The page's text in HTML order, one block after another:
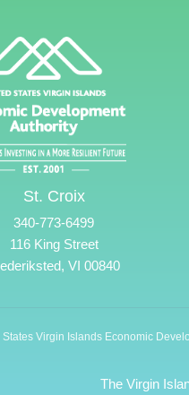
St. Croix
340-773-6499
116 King Street
VI 00840
Virgin Islands Economic
The Virgin